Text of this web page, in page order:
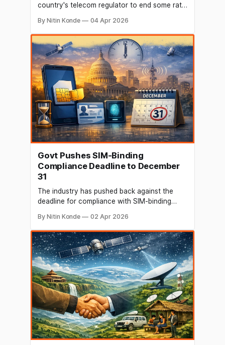
country's telecom regulator to end some rate
in breach of transparency standards. The
corporation has until April 14 to meet two
important deadlines set by the Telecom
Regulatory Authority of India (Trai). First,
By Nitin Konde 04 Apr 2026
Govt Pushes SIM-Binding
Compliance Deadline to December
31
The industry has pushed back against the
deadline for compliance with SIM-binding
it to December 31. In response to industry
representatives' requests, the government
has postponed the implementation deadline
of the SIM-binding rule until December 31. By
December 2025, the regulations put
By Nitin Konde 02 Apr 2026